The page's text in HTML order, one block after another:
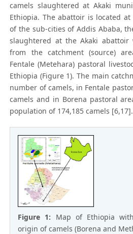
camels slaughtered at Akaki
Ethiopia. The abattoir is located
of the sub-cities of Addis Ababa,
slaughtered at the Akaki
from the catchment (source)
Fentale (Metehara) pastoral
Ethiopia (Figure 1). The main
number of camels, in Fentale
camels and in Borena pastoral
population of 174,185 camels [6,17].
Figure 1: Map of Ethiopia
origin of camels (Borena and